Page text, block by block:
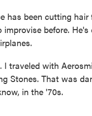
has been cutting hair
improvise before.
I traveled with
Stones. That was
in the '70s.